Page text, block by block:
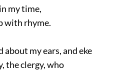
my time,
with rhyme.
my ears, and eke
the clergy, who